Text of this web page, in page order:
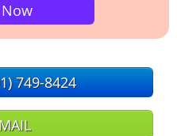
749-8424